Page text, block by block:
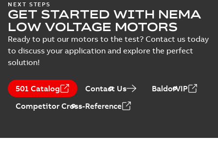
motors for
feather picker
applications
Summary:No
summary available
Data sheet -English -
2025-10-06-0,48 MB
PDF
Installation &
Maintenance
Summary:
summary available
Manual-
07-0,20 MB
PDF
NEXT STEPS
GET STARTED WITH NEMA
LOW VOLTAGE MOTORS
Ready to put our motors to the test? Contact us today
to discuss your application and explore the perfect
solution!
501 Catalog Contact Us
BaldorVIP
Competitor Cross-Reference